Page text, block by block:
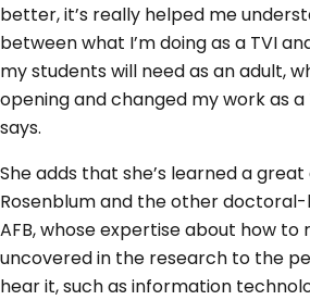
better, it’s really helped me
between what I’m doing as a TVI
my students will need as an adult,
opening and changed my work as a
says.
She adds that she’s learned a
Rosenblum and the other
AFB, whose expertise about how
uncovered in the research to the
hear it, such as information